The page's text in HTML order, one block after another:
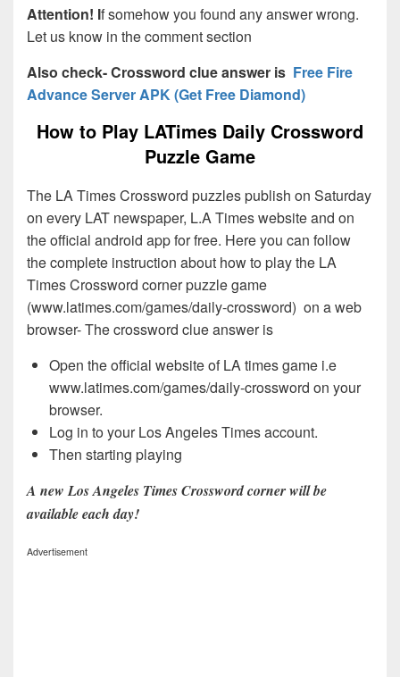
Attention! If somehow you found any answer wrong.
Let us know in the comment section
Also check- Crossword clue answer is Free Fire
Advance Server APK (Get Free Diamond)
How to Play LATimes Daily Crossword
Puzzle Game
The LA Times Crossword puzzles publish on Saturday
on every LAT newspaper, L.A Times website and on
the official android app for free. Here you can follow
the complete instruction about how to play the LA
Times Crossword corner puzzle game
(www.latimes.com/games/daily-crossword) on a web
browser- The crossword clue answer is
Open the official website of LA times game i.e
www.latimes.com/games/daily-crossword on your
browser.
Log in to your Los Angeles Times account.
Then starting playing
A new Los Angeles Times Crossword corner will be
available each day!
Advertisement